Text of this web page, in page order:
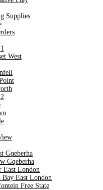
Supplies
West
Gqeberha
Gqeberha
East London
Bay East London
Free State